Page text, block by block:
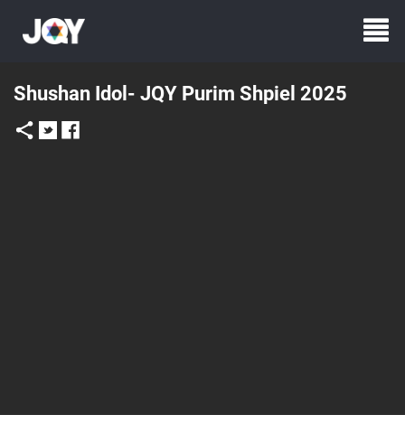
Shushan Idol- JQY Purim Shpiel 2025